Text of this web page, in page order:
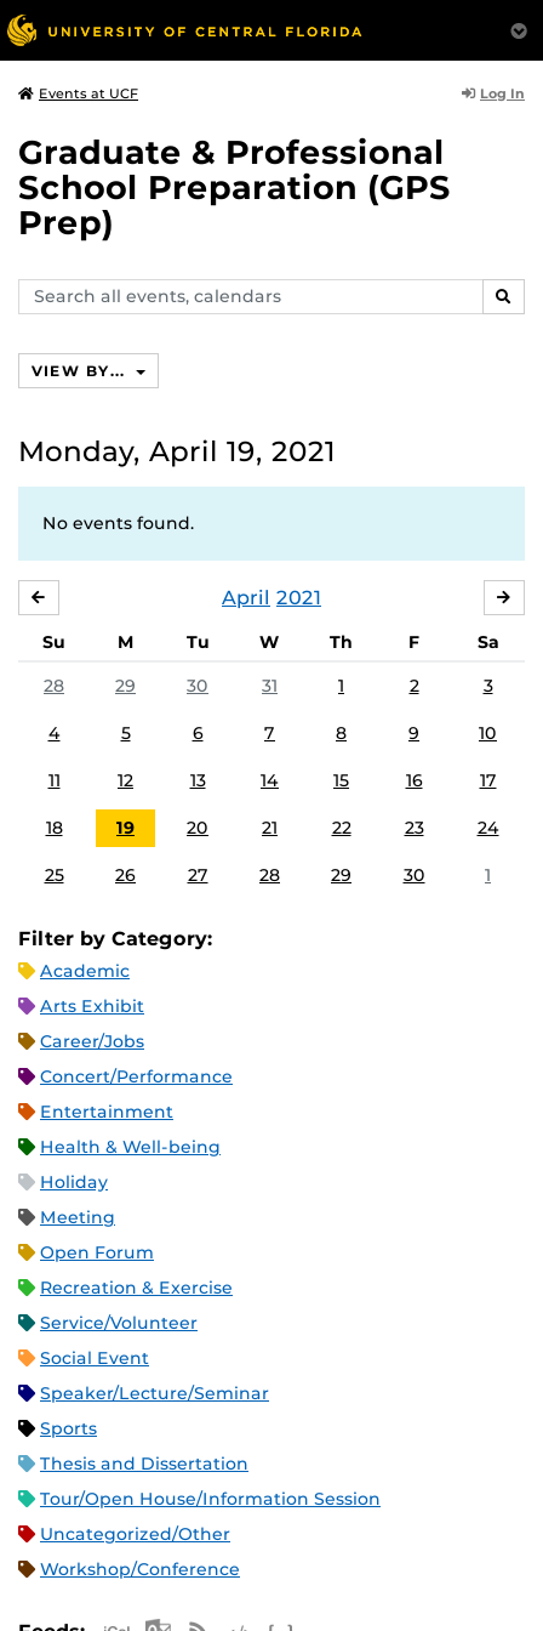
Events at UCF Log In
Graduate & Professional
School Preparation (GPS
Prep)
Search
events,
VIEW BY...
Monday, April 19, 2021
No events found.
April 2021
Su M Tu W Th F
Sa
28
29 30 31 1 2 3
4 5 6 7 8 9 10
11 12 13 14 15 16 17
18 19 20 21 22 23 24
25 26 27 28 29 30 1
Filter by Category:
Academic
Arts Exhibit
Career/Jobs
Concert/Performance
Entertainment
Health & Well-being
Holiday
Meeting
Open Forum
Recreation & Exercise
Service/Volunteer
Social Event
Speaker/Lecture/Seminar
Sports
Thesis and Dissertation
Tour/Open House/Information Session
Uncategorized/Other
Workshop/Conference
Apple iCal Feed (ICS)
Microsoft Outlook Feed (ICS)
RSS Feed